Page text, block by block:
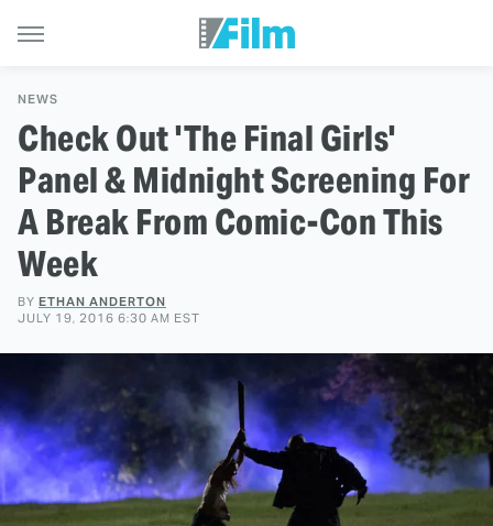
NEWS
Check Out 'The Final Girls'
Panel & Midnight Screening For
A Break From Comic-Con This
Week
BY ETHAN ANDERTON
JULY 19, 2016 6:30 AM EST